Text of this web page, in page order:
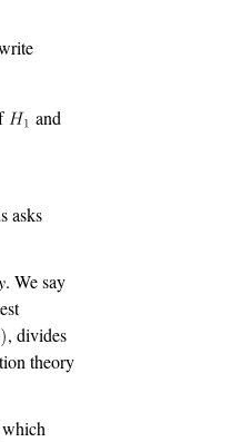
and
asks
. We say
, divides
theory